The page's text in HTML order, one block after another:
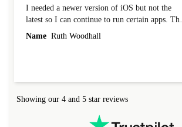
I needed a newer version of iOS but not the
latest so I can continue to run certain apps. The
laptop I bought (macBook Pro) was in excellent
Name Ruth Woodhall
Showing our 4 and 5 star reviews